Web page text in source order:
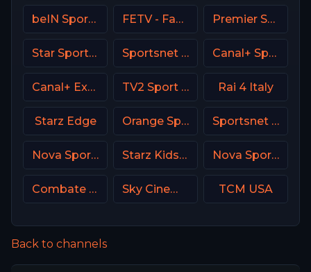
beIN Sports MAX 4 France FETV - Family Entertainment Television Premier Sport 2 CZ
Star Sports 1 IN Sportsnet World Canal+ Sport 3 CZ
Canal+ Extra 7 Poland TV2 Sport Denmark Rai 4 Italy
Starz Edge Orange Sport 4 Romania Sportsnet One
Nova Sports 2 Greece Starz Kids & Family Nova Sports News Greece
Combate Brasil Sky Cinema Action UK TCM USA
Back to channels